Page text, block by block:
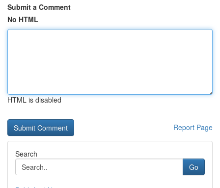
Submit a Comment
No HTML
HTML is disabled
Report Page
Search
Go